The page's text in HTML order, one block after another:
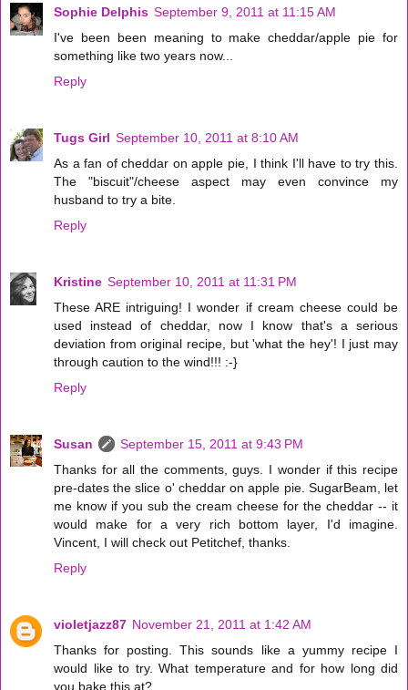
Sophie Delphis September 9, 2011 at 11:15 AM
I've been been meaning to make cheddar/apple pie for
something like two years now...
Reply
Tugs Girl September 10, 2011 at 8:10 AM
As a fan of cheddar on apple pie, I think I'll have to try this.
The "biscuit"/cheese aspect may even convince my
husband to try a bite.
Reply
Kristine September 10, 2011 at 11:31 PM
These ARE intriguing! I wonder if cream cheese could be
used instead of cheddar, now I know that's a serious
deviation from original recipe, but 'what the hey'! I just may
through caution to the wind!!! :-}
Reply
Susan
September 15, 2011 at 9:43 PM
Thanks for all the comments, guys. I wonder if this recipe
pre-dates the slice o' cheddar on apple pie. SugarBeam, let
me know if you sub the cream cheese for the cheddar -- it
would make for a very rich bottom layer, I'd imagine.
Vincent, I will check out Petitchef, thanks.
Reply
violetjazz87 November 21, 2011 at 1:42 AM
Thanks for posting. This sounds like a yummy recipe I
would like to try. What temperature and for how long did
you bake this at?